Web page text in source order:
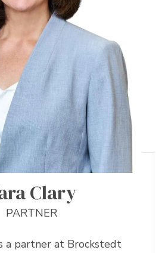
Clary
PARTNER
a partner at Brockstedt